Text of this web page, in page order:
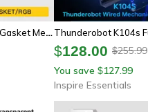
Ajazz Ak35i V3 Max Gasket Mechanical Keyboard Trimode Wired Bluetooth Wireless Gaming Keyboard
$128.00 $255.99
You save $127.99
Inspire Essentials